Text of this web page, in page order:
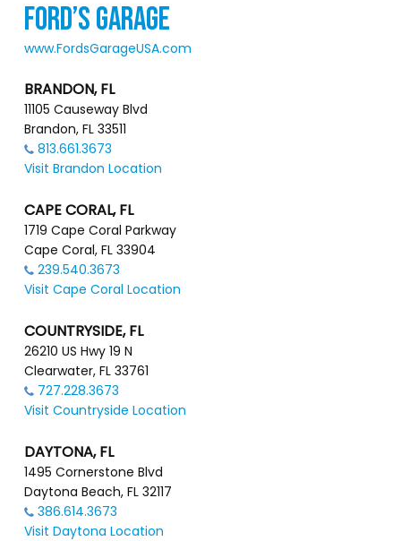
FORD’S GARAGE
www.FordsGarageUSA.com
BRANDON, FL
11105 Causeway Blvd
Brandon, FL 33511
813.661.3673
Visit Brandon Location
CAPE CORAL, FL
1719 Cape Coral Parkway
Cape Coral, FL 33904
239.540.3673
Visit Cape Coral Location
COUNTRYSIDE, FL
26210 US Hwy 19 N
Clearwater, FL 33761
727.228.3673
Visit Countryside Location
DAYTONA, FL
1495 Cornerstone Blvd
Daytona Beach, FL 32117
386.614.3673
Visit Daytona Location